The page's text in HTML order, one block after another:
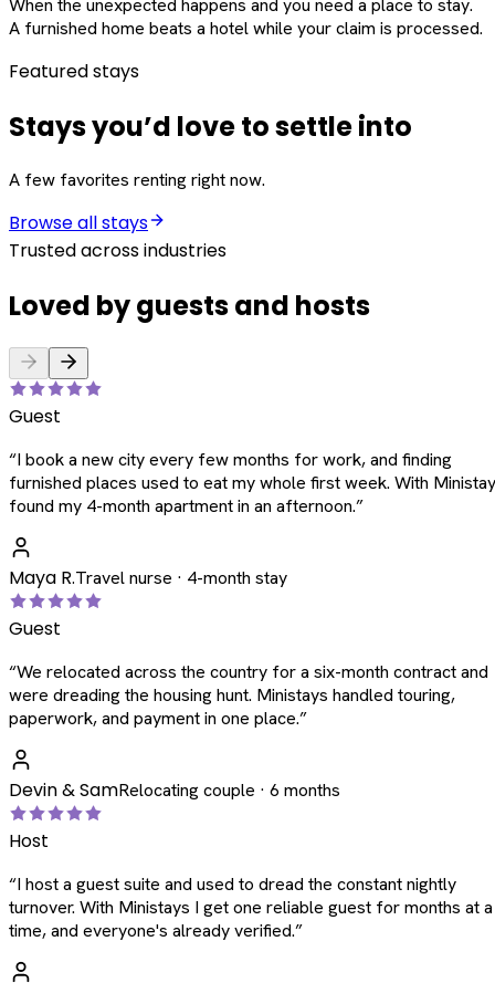
When the unexpected happens and you need a place to stay.
A furnished home beats a hotel while your claim is processed.
Featured stays
Stays you’d love to settle into
A few favorites renting right now.
Browse all stays
Trusted across industries
Loved by guests and hosts
Guest
“I book a new city every few months for work, and finding
furnished places used to eat my whole first week. With
found my 4-month apartment in an afternoon.”
Maya R.Travel nurse · 4-month stay
Guest
“We relocated across the country for a six-month contract and
were dreading the housing hunt. Ministays handled touring,
paperwork, and payment in one place.”
Devin & SamRelocating couple · 6 months
Host
“I host a guest suite and used to dread the constant nightly
turnover. With Ministays I get one reliable guest for months at a
time, and everyone's already verified.”